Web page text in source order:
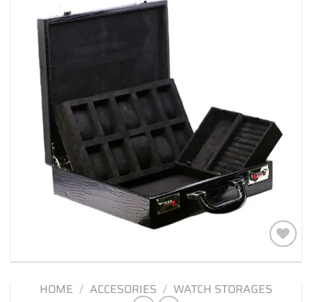
Add to
HOME / ACCESORIES / WATCH STORAGES